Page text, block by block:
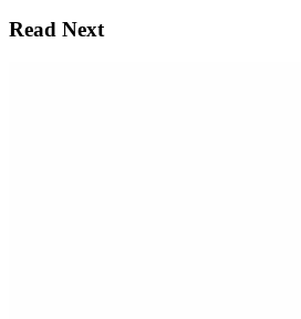
Read Next